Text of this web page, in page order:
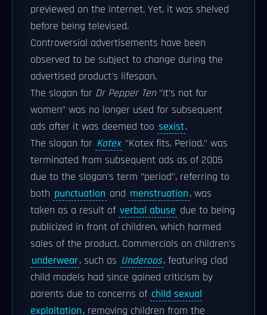
previewed on the internet. Yet, it was shelved
before being televised.
Controversial advertisements have been
observed to be subject to change during the
advertised product's lifespan.
The slogan for Dr Pepper Ten"It’s not for
women" was no longer used for subsequent
ads after it was deemed too sexist.
The slogan for Kotex "Kotex fits. Period." was
terminated from subsequent ads as of 2005
due to the slogan's term "period", referring to
both punctuation and menstruation, was
taken as a result of verbal abuse due to being
publicized in front of children, which harmed
sales of the product. Commercials on children's
underwear, such as Underoos, featuring clad
child models had since gained criticism by
parents due to concerns of child sexual
exploitation, removing children from the